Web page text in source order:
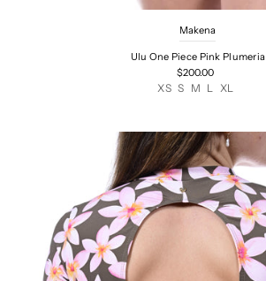
Makena
Ulu One Piece Pink Plumeria
$200.00
XS S M L XL